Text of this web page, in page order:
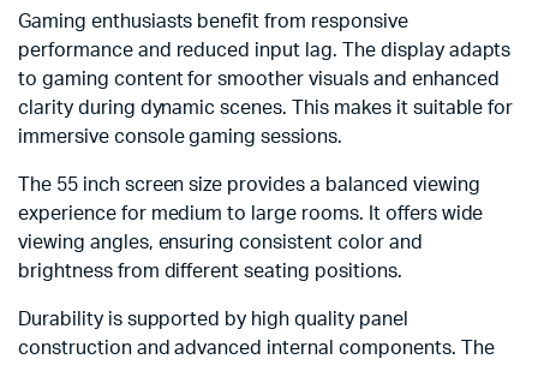
Gaming enthusiasts benefit from responsive
performance and reduced input lag. The display adapts
to gaming content for smoother visuals and enhanced
clarity during dynamic scenes. This makes it suitable for
immersive console gaming sessions.
The 55 inch screen size provides a balanced viewing
experience for medium to large rooms. It offers wide
viewing angles, ensuring consistent color and
brightness from different seating positions.
Durability is supported by high quality panel
construction and advanced internal components. The